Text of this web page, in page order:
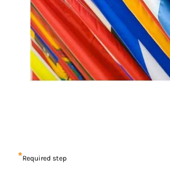
*Required step